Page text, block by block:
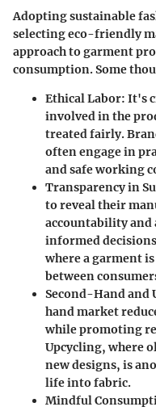
Adopting sustainable
selecting eco-friendly
approach to garment
consumption. Some
Ethical Labor: It's
involved in the
treated fairly.
often engage in
and safe working
Transparency in
to reveal their
accountability and
informed
where a garment
between
Second-Hand and
hand market
while promoting
Upcycling, where
new designs, is
life into fabric.
Mindful